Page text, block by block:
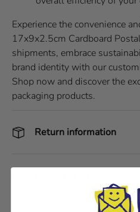
Experience the convenience
17x9x2.5cm Cardboard
shipments, embrace
brand identity with our
Shop now and discover the
packaging products.
Return information